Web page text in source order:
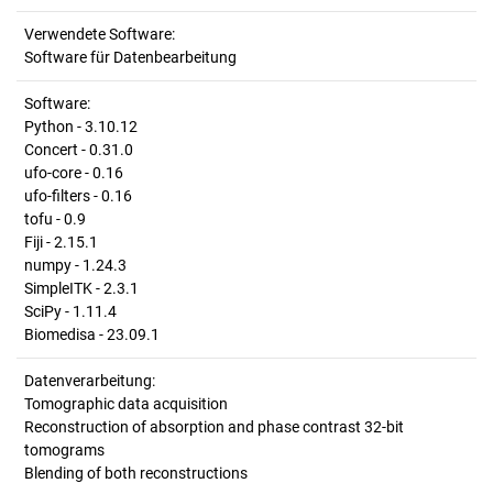
Verwendete Software:
Software für Datenbearbeitung
Software:
Python - 3.10.12
Concert - 0.31.0
ufo-core - 0.16
ufo-filters - 0.16
tofu - 0.9
Fiji - 2.15.1
numpy - 1.24.3
SimpleITK - 2.3.1
SciPy - 1.11.4
Biomedisa - 23.09.1
Datenverarbeitung:
Tomographic data acquisition
Reconstruction of absorption and phase contrast 32-bit
tomograms
Blending of both reconstructions